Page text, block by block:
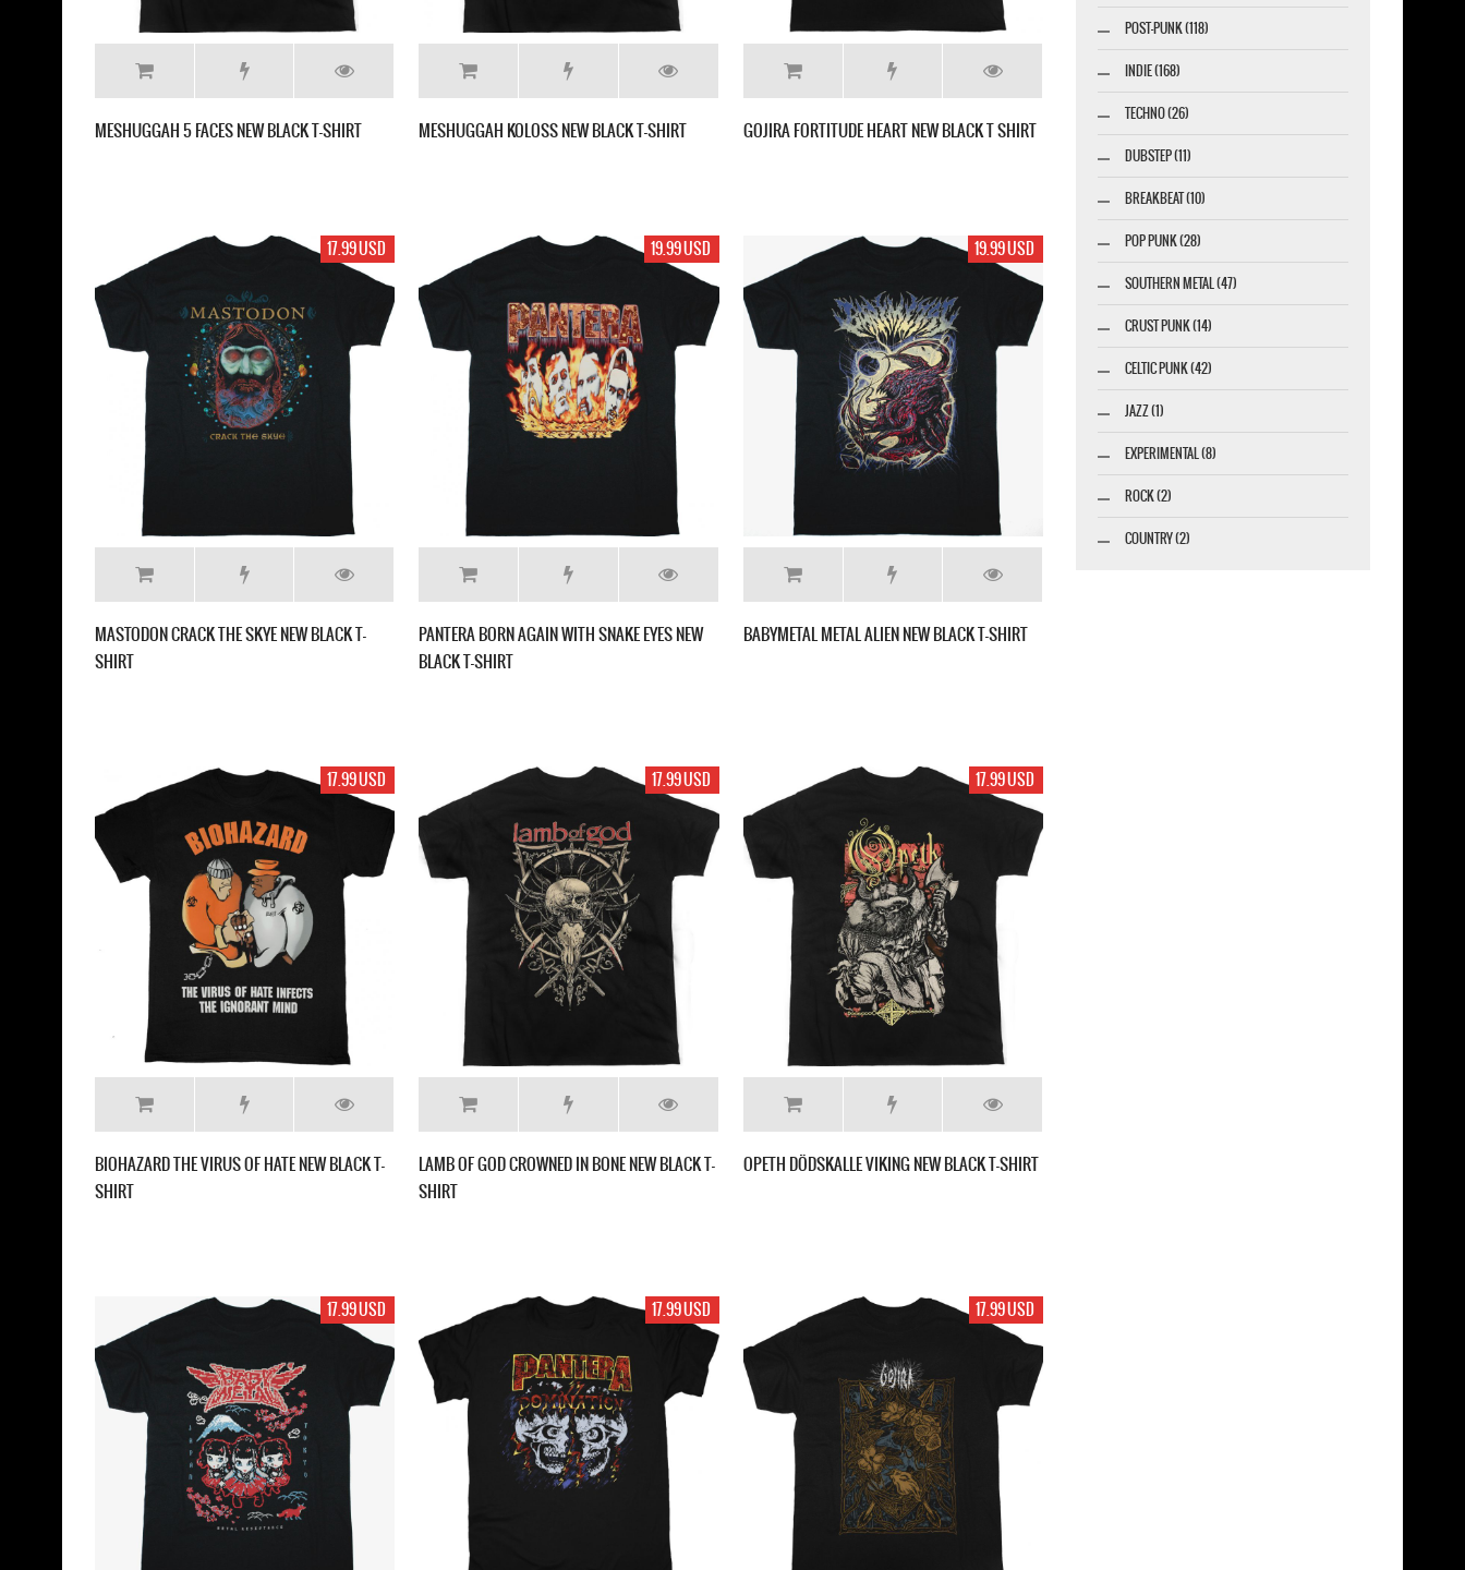
MESHUGGAH 5 FACES NEW BLACK T-SHIRT MESHUGGAH KOLOSS NEW BLACK T-SHIRT GOJIRA FORTITUDE HEART NEW BLACK T SHIRT
17.99 USD
MASTODON CRACK THE SKYE NEW BLACK T-
SHIRT
19.99 USD
PANTERA BORN AGAIN WITH SNAKE EYES NEW
BLACK T-SHIRT
19.99 USD
BABYMETAL METAL ALIEN NEW BLACK T-SHIRT
17.99 USD
BIOHAZARD THE VIRUS OF HATE NEW BLACK T-
SHIRT
17.99 USD
LAMB OF GOD CROWNED IN BONE NEW BLACK T-
SHIRT
17.99 USD
OPETH DÖDSKALLE VIKING NEW BLACK T-SHIRT
17.99 USD 17.99 USD 17.99 USD
POST-PUNK (118)
INDIE (168)
TECHNO (26)
DUBSTEP (11)
BREAKBEAT (10)
POP PUNK (28)
SOUTHERN METAL (47)
CRUST PUNK (14)
CELTIC PUNK (42)
JAZZ (1)
EXPERIMENTAL (8)
ROCK (2)
COUNTRY (2)